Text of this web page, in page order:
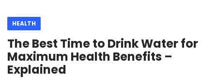
HEALTH
The Best Time to Drink Water for
Maximum Health Benefits –
Explained